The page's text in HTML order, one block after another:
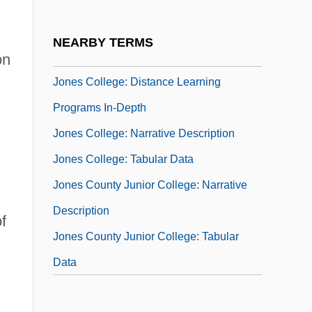
NEARBY TERMS
Jones College: Distance Learning
Programs In-Depth
Jones College: Narrative Description
Jones College: Tabular Data
Jones County Junior College: Narrative
Description
Jones County Junior College: Tabular
Data